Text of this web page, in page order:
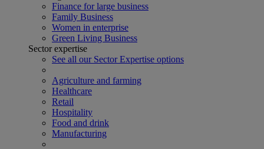
Finance for large business
Family Business
Women in enterprise
Green Living Business
Sector expertise
See all our Sector Expertise options
Agriculture and farming
Healthcare
Retail
Hospitality
Food and drink
Manufacturing